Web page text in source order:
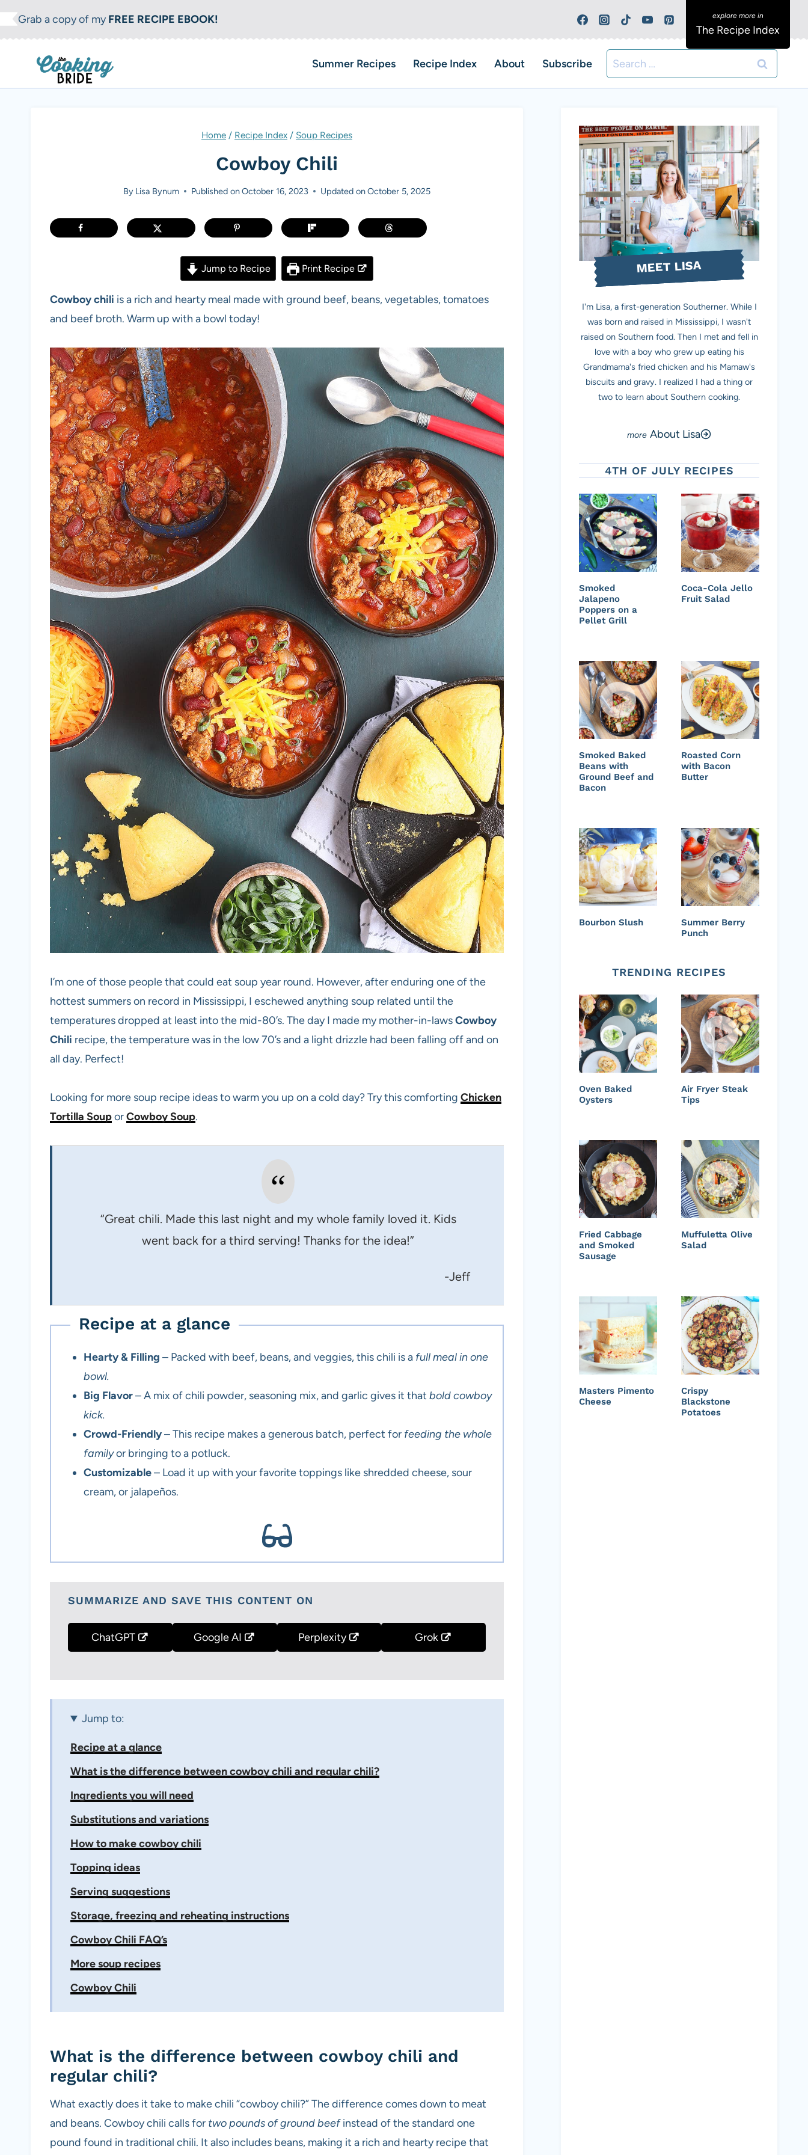
k
t
Grab a copy of myFREE RECIPE EBOOK!
The Recipe Index
Summer Recipes Recipe Index About Subscribe
Search
for:
Home / Recipe Index / Soup Recipes
Cowboy Chili
By Lisa Bynum Published onOctober 16, 2023 Updated onOctober 5, 2025
Jump to Recipe Print Recipe
Cowboy chili is a rich and hearty meal made with ground beef, beans, vegetables, tomatoes
and beef broth. Warm up with a bowl today!
I’m one of those people that could eat soup year round. However, after enduring one of the
hottest summers on record in Mississippi, I eschewed anything soup related until the
temperatures dropped at least into the mid-80’s. The day I made my mother-in-lawsCowboy
Chili recipe, the temperature was in the low 70’s and a light drizzle had been falling off and on
all day. Perfect!
Looking for more soup recipe ideas to warm you up on a cold day? Try this comforting Chicken
Tortilla SouporCowboy Soup.
“Great chili. Made this last night and my whole family loved it. Kids
went back for a third serving! Thanks for the idea!”
-Jeff
Recipe at a glance
Hearty & Filling – Packed with beef, beans, and veggies, this chili is a full meal in one
bowl.
Big Flavor– A mix of chili powder, seasoning mix, and garlic gives it that bold cowboy
kick.
Crowd-Friendly– This recipe makes a generous batch, perfect for feeding the whole
familyor bringing to a potluck.
Customizable– Load it up with your favorite toppings like shredded cheese, sour
cream, or jalapeños.
SUMMARIZE AND SAVE THIS CONTENT ON
ChatGPT Google AI Perplexity Grok
Jump to:
Recipe at a glance
What is the difference between cowboy chili and regular chili?
Ingredients you will need
Substitutions and variations
How to make cowboy chili
Topping ideas
Serving suggestions
Storage, freezing and reheating instructions
Cowboy Chili FAQ’s
More soup recipes
Cowboy Chili
What is the difference between cowboy chili and
regular chili?
What exactly does it take to make chili “cowboy chili?” The difference comes down to meat
and beans. Cowboy chili calls for two pounds of ground beefinstead of the standard one
pound found in traditional chili. It also includes beans, making it a rich and hearty recipe that
MEET LISA
I'm Lisa, a first-generation Southerner. While I
was born and raised in Mississippi, I wasn't
raised on Southern food. Then I met and fell in
love with a boy who grew up eating his
Grandmama's fried chicken and his Mamaw's
biscuits and gravy. I realized I had a thing or
two to learn about Southern cooking.
About Lisa
4TH OF JULY RECIPES
Smoked
Jalapeno
Poppers on a
Pellet Grill
Coca-Cola Jello
Fruit Salad
Smoked Baked
Beans with
Ground Beef and
Bacon
Roasted Corn
with Bacon
Butter
Bourbon Slush
Summer Berry
Punch
TRENDING RECIPES
Oven Baked
Oysters
Air Fryer Steak
Tips
Fried Cabbage
and Smoked
Sausage
Muffuletta Olive
Salad
Masters Pimento
Cheese
Crispy
Blackstone
Potatoes